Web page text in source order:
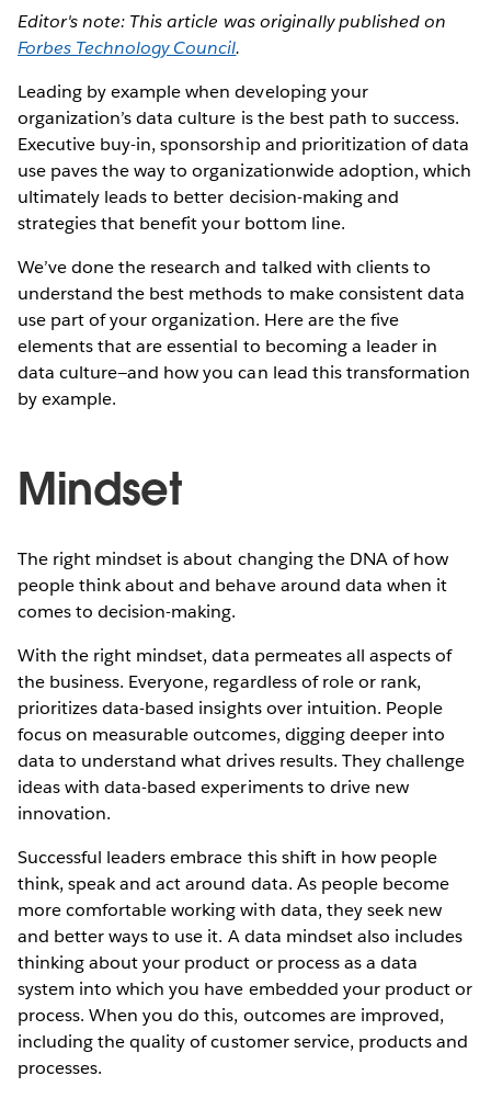
Editor's note: This article was originally published on
Forbes Technology Council.
Leading by example when developing your
organization’s data culture is the best path to success.
Executive buy-in, sponsorship and prioritization of data
use paves the way to organizationwide adoption, which
ultimately leads to better decision-making and
strategies that benefit your bottom line.
We’ve done the research and talked with clients to
understand the best methods to make consistent data
use part of your organization. Here are the five
elements that are essential to becoming a leader in
data culture—and how you can lead this transformation
by example.
Mindset
The right mindset is about changing the DNA of how
people think about and behave around data when it
comes to decision-making.
With the right mindset, data permeates all aspects of
the business. Everyone, regardless of role or rank,
prioritizes data-based insights over intuition. People
focus on measurable outcomes, digging deeper into
data to understand what drives results. They challenge
ideas with data-based experiments to drive new
innovation.
Successful leaders embrace this shift in how people
think, speak and act around data. As people become
more comfortable working with data, they seek new
and better ways to use it. A data mindset also includes
thinking about your product or process as a data
system into which you have embedded your product or
process. When you do this, outcomes are improved,
including the quality of customer service, products and
processes.